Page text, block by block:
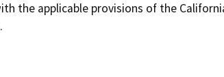
the applicable provisions of the